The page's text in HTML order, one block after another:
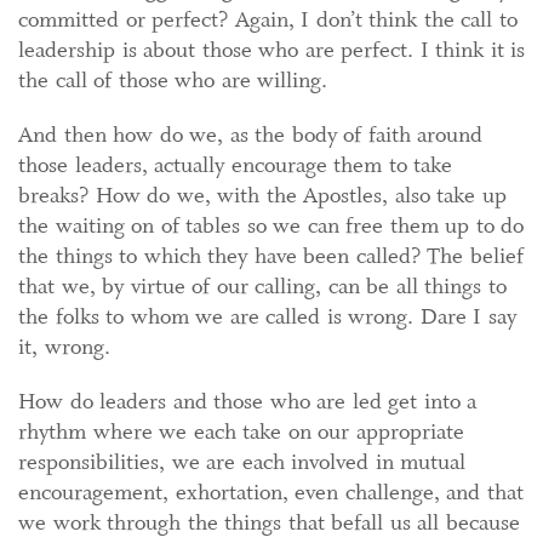
committed or perfect? Again, I don’t think the call to
leadership is about those who are perfect. I think it is
the call of those who are willing.
And then how do we, as the body of faith around
those leaders, actually encourage them to take
breaks? How do we, with the Apostles, also take up
the waiting on of tables so we can free them up to do
the things to which they have been called? The belief
that we, by virtue of our calling, can be all things to
the folks to whom we are called is wrong. Dare I say
it, wrong.
How do leaders and those who are led get into a
rhythm where we each take on our appropriate
responsibilities, we are each involved in mutual
encouragement, exhortation, even challenge, and that
we work through the things that befall us all because